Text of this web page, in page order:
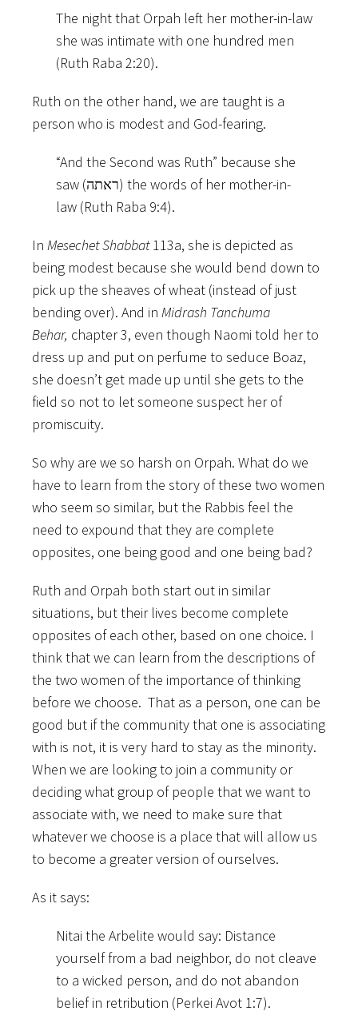
The night that Orpah left her mother-in-law
she was intimate with one hundred men
(Ruth Raba 2:20).
Ruth on the other hand, we are taught is a
person who is modest and God-fearing.
“And the Second was Ruth” because she
saw (ראתה) the words of her mother-in-
law (Ruth Raba 9:4).
In Mesechet Shabbat113a, she is depicted as
being modest because she would bend down to
pick up the sheaves of wheat (instead of just
bending over). And in Midrash Tanchuma
Behar, chapter 3, even though Naomi told her to
dress up and put on perfume to seduce Boaz,
she doesn’t get made up until she gets to the
field so not to let someone suspect her of
promiscuity.
So why are we so harsh on Orpah. What do we
have to learn from the story of these two women
who seem so similar, but the Rabbis feel the
need to expound that they are complete
opposites, one being good and one being bad?
Ruth and Orpah both start out in similar
situations, but their lives become complete
opposites of each other, based on one choice. I
think that we can learn from the descriptions of
the two women of the importance of thinking
before we choose. That as a person, one can be
good but if the community that one is associating
with is not, it is very hard to stay as the minority.
When we are looking to join a community or
deciding what group of people that we want to
associate with, we need to make sure that
whatever we choose is a place that will allow us
to become a greater version of ourselves.
As it says:
Nitai the Arbelite would say: Distance
yourself from a bad neighbor, do not cleave
to a wicked person, and do not abandon
belief in retribution (Perkei Avot 1:7).